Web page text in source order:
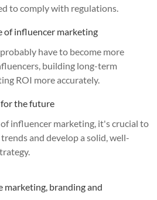
to comply with regulations.
of influencer marketing
have to become more
building long-term
ROI more accurately.
for the future
influencer marketing, it's crucial to
and develop a solid, well-
marketing, branding and